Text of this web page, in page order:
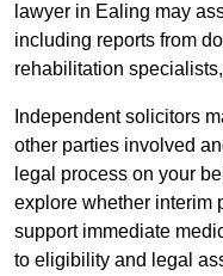
lawyer in Ealing may
including reports from
rehabilitation
Independent solicitors
other parties involved
legal process on your
explore whether interim
support immediate
to eligibility and legal